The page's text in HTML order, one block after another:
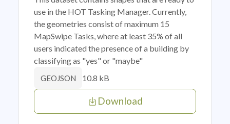
use in the HOT Tasking Manager. Currently,
the geometries consist of maximum 15
MapSwipe Tasks, where at least 35% of all
users indicated the presence of a building by
classifying as "yes" or "maybe"
GEOJSON 10.8 kB
Download